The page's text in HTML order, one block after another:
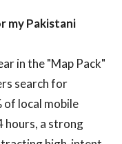
my Pakistani
in the "Map Pack"
search for
of local mobile
hours, a strong